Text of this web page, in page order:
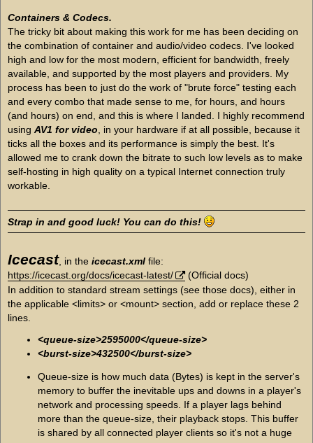
Containers & Codecs.
The tricky bit about making this work for me has been deciding on
the combination of container and audio/video codecs. I've looked
high and low for the most modern, efficient for bandwidth, freely
available, and supported by the most players and providers. My
process has been to just do the work of "brute force" testing each
and every combo that made sense to me, for hours, and hours
(and hours) on end, and this is where I landed. I highly recommend
using AV1 for video , in your hardware if at all possible, because it
ticks all the boxes and its performance is simply the best. It's
allowed me to crank down the bitrate to such low levels as to make
self-hosting in high quality on a typical Internet connection truly
workable.
Strap in and good luck! You can do this!
Icecast, in the icecast.xml file:
https://icecast.org/docs/icecast-latest/
(Official docs)
In addition to standard stream settings (see those docs), either in
the applicable <limits> or <mount> section, add or replace these 2
lines.
<queue-size>2595000</queue-size>
<burst-size>432500</burst-size>
Queue-size is how much data (Bytes) is kept in the server's
memory to buffer the inevitable ups and downs in a player's
network and processing speeds. If a player lags behind
more than the queue-size, their playback stops. This buffer
is shared by all connected player clients so it's not a huge